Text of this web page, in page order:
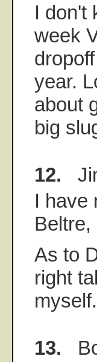
I don't
week
year.
about
big
12.
I have
As to
right
13.